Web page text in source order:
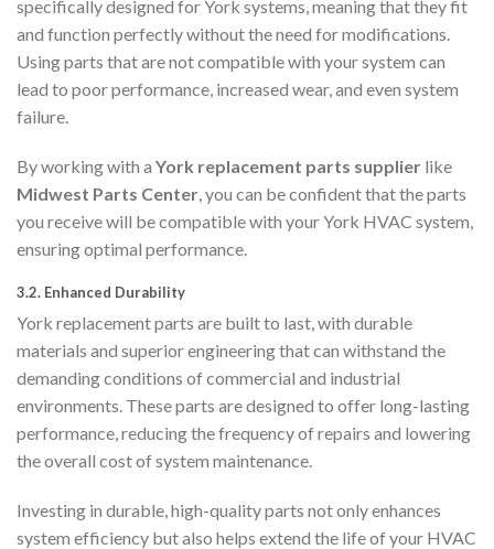
specifically designed for York systems, meaning that they fit
and function perfectly without the need for modifications.
Using parts that are not compatible with your system can
lead to poor performance, increased wear, and even system
failure.
By working with a York replacement parts supplier like
Midwest Parts Center, you can be confident that the parts
you receive will be compatible with your York HVAC system,
ensuring optimal performance.
3.2. Enhanced Durability
York replacement parts are built to last, with durable
materials and superior engineering that can withstand the
demanding conditions of commercial and industrial
environments. These parts are designed to offer long-lasting
performance, reducing the frequency of repairs and lowering
the overall cost of system maintenance.
Investing in durable, high-quality parts not only enhances
system efficiency but also helps extend the life of your HVAC